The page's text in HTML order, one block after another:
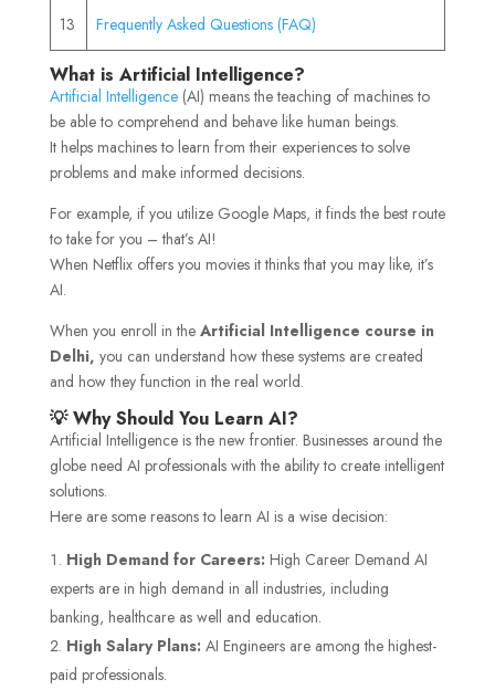
13 Frequently Asked Questions (FAQ)
What is Artificial Intelligence?
Artificial Intelligence(AI) means the teaching of machines to
be able to comprehend and behave like human beings.
It helps machines to learn from their experiences to solve
problems and make informed decisions.
For example, if you utilize Google Maps, it finds the best route
to take for you – that’s AI!
When Netflix offers you movies it thinks that you may like, it’s
AI.
When you enroll in the Artificial Intelligence course in
Delhi, you can understand how these systems are created
and how they function in the real world.
💡 Why Should You Learn AI?
Artificial Intelligence is the new frontier. Businesses around the
globe need AI professionals with the ability to create intelligent
solutions.
Here are some reasons to learn AI is a wise decision:
High Demand for Careers: High Career Demand AI
experts are in high demand in all industries, including
banking, healthcare as well and education.
High Salary Plans: AI Engineers are among the highest-
paid professionals.